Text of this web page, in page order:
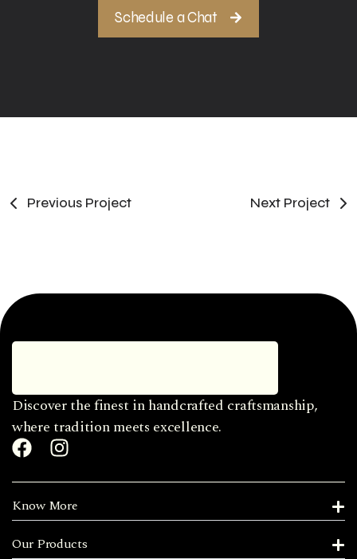
Schedule a Chat
Previous Project Next Project
Discover the finest in handcrafted craftsmanship,
where tradition meets excellence.
Know More
Our Products